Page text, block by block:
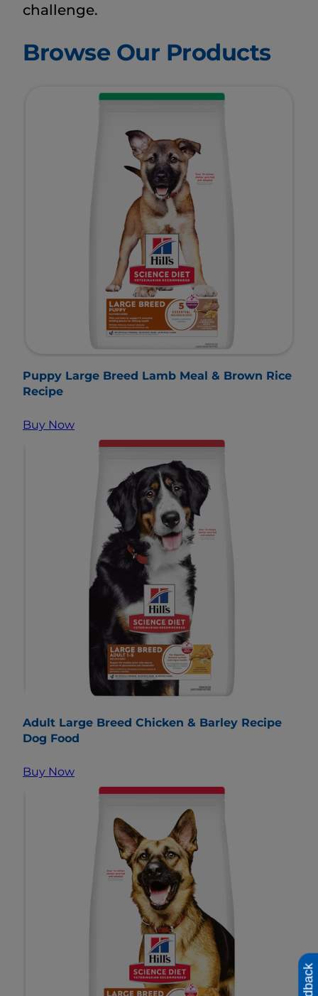
challenge.
Browse Our Products
Puppy Large Breed Lamb Meal & Brown Rice
Recipe
Buy Now
Adult Large Breed Chicken & Barley Recipe
Dog Food
Buy Now